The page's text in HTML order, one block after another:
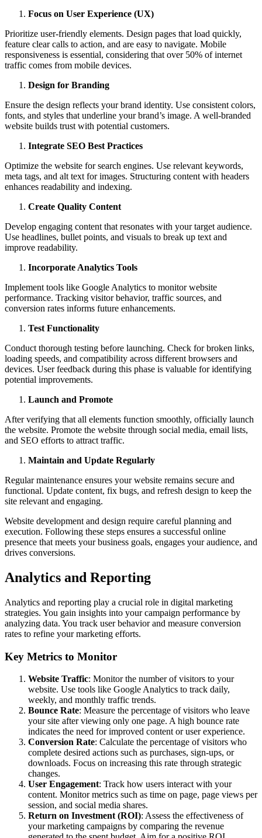
Focus on User Experience (UX)
Prioritize user-friendly elements. Design pages that load quickly,
feature clear calls to action, and are easy to navigate. Mobile
responsiveness is essential, considering that over 50% of internet
traffic comes from mobile devices.
Design for Branding
Ensure the design reflects your brand identity. Use consistent colors,
fonts, and styles that underline your brand’s image. A well-branded
website builds trust with potential customers.
Integrate SEO Best Practices
Optimize the website for search engines. Use relevant keywords,
meta tags, and alt text for images. Structuring content with headers
enhances readability and indexing.
Create Quality Content
Develop engaging content that resonates with your target audience.
Use headlines, bullet points, and visuals to break up text and
improve readability.
Incorporate Analytics Tools
Implement tools like Google Analytics to monitor website
performance. Tracking visitor behavior, traffic sources, and
conversion rates informs future enhancements.
Test Functionality
Conduct thorough testing before launching. Check for broken links,
loading speeds, and compatibility across different browsers and
devices. User feedback during this phase is valuable for identifying
potential improvements.
Launch and Promote
After verifying that all elements function smoothly, officially launch
the website. Promote the website through social media, email lists,
and SEO efforts to attract traffic.
Maintain and Update Regularly
Regular maintenance ensures your website remains secure and
functional. Update content, fix bugs, and refresh design to keep the
site relevant and engaging.
Website development and design require careful planning and
execution. Following these steps ensures a successful online
presence that meets your business goals, engages your audience, and
drives conversions.
Analytics and Reporting
Analytics and reporting play a crucial role in digital marketing
strategies. You gain insights into your campaign performance by
analyzing data. You track user behavior and measure conversion
rates to refine your marketing efforts.
Key Metrics to Monitor
Website Traffic: Monitor the number of visitors to your
website. Use tools like Google Analytics to track daily,
weekly, and monthly traffic trends.
Bounce Rate: Measure the percentage of visitors who leave
your site after viewing only one page. A high bounce rate
indicates the need for improved content or user experience.
Conversion Rate: Calculate the percentage of visitors who
complete desired actions such as purchases, sign-ups, or
downloads. Focus on increasing this rate through strategic
changes.
User Engagement: Track how users interact with your
content. Monitor metrics such as time on page, page views per
session, and social media shares.
Return on Investment (ROI): Assess the effectiveness of
your marketing campaigns by comparing the revenue